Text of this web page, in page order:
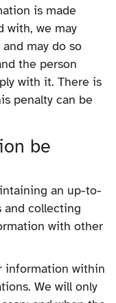
is made
with, we may
may do so
the person
with it. There is
penalty can be
be
an up-to-
and collecting
with other
information within
We will only